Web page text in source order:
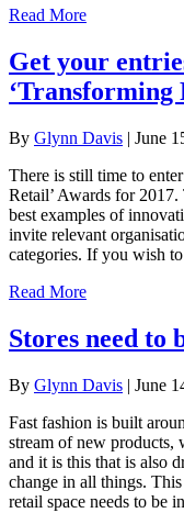
Read More
Get your
‘Transforming
By Glynn Davis | June
There is still time to
Retail’ Awards for
best examples of
invite relevant
categories. If you wish
Read More
Stores need to
By Glynn Davis | June
Fast fashion is built
stream of new products,
and it is this that is also
change in all things.
retail space needs to be